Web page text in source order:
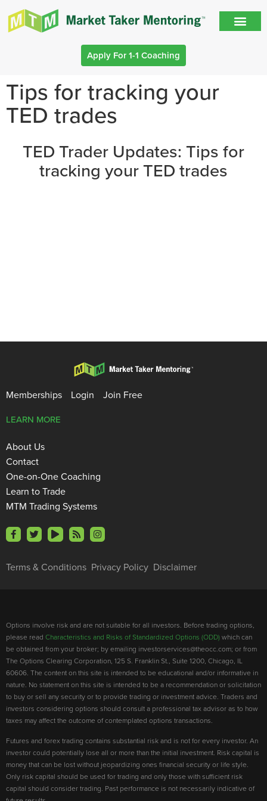
Apply For 1-1 Coaching
Tips for tracking your
TED trades
TED Trader Updates: Tips for
tracking your TED trades
Memberships Login Join Free
Terms & Conditions Privacy Policy Disclaimer
LEARN MORE
About Us
Contact
One-on-One Coaching
Learn to Trade
MTM Trading Systems
Options involve risk and are not suitable for all investors. Before trading options,
please read Characteristics and Risks of Standardized Options (ODD) which can
be obtained from your broker; by emailing investorservices@theocc.com; or from
The Options Clearing Corporation, 125 S. Franklin St., Suite 1200, Chicago, IL
60606. The content on this site is intended to be educational and/or informative in
nature. No statement on this site is intended to be a recommendation or solicitation
to buy or sell any security or to provide trading or investment advice. Traders and
investors considering options should consult a professional tax advisor as to how
taxes may affect the outcome of contemplated options transactions.
Futures and forex trading contains substantial risk and is not for every investor. An
investor could potentially lose all or more than the initial investment. Risk capital is
money that can be lost without jeopardizing ones financial security or life style.
Only risk capital should be used for trading and only those with sufficient risk
capital should consider trading. Past performance is not necessarily indicative of